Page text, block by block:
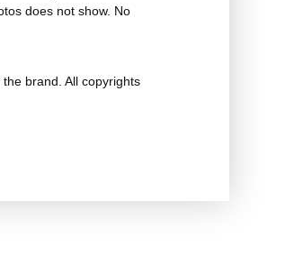
does not show. No
brand. All copyrights